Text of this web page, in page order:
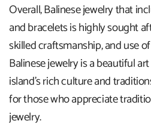
Overall, Balinese jewelry that
and bracelets is highly sought
skilled craftsmanship, and use
Balinese jewelry is a beautiful
island's rich culture and
for those who appreciate
jewelry.